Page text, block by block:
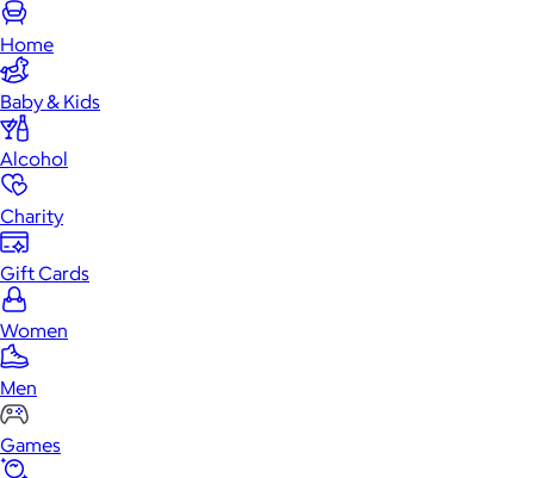
Home
Baby & Kids
Alcohol
Charity
Gift Cards
Women
Men
Games